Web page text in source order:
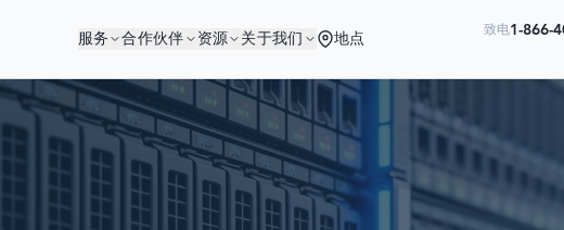
服务 合作伙伴 资源 关于我们 地点
致电1-866-
您与优秀的公司为伍
Ready to go?